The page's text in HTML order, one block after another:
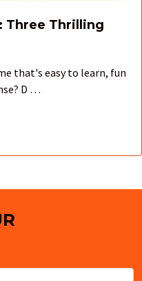
Three Thrilling
that's easy to learn, fun
D …